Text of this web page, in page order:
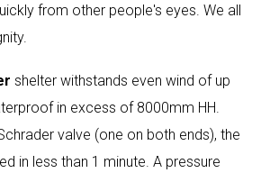
from other people's eyes. We all
shelter withstands even wind of up
in excess of 8000mm HH.
valve (one on both ends), the
in less than 1 minute. A pressure